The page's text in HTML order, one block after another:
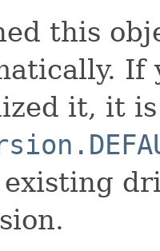
this
If
it, it